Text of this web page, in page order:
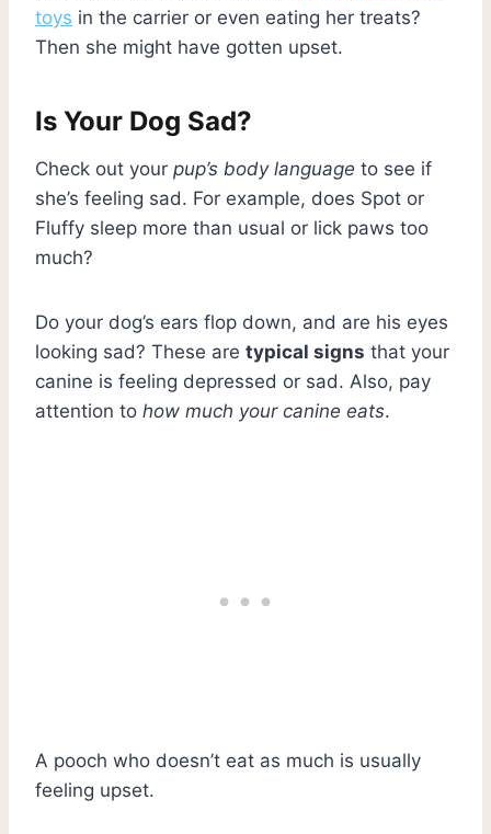
toys in the carrier or even eating her treats?
Then she might have gotten upset.
Is Your Dog Sad?
Check out your pup’s body language to see if
she’s feeling sad. For example, does Spot or
Fluffy sleep more than usual or lick paws too
much?
Do your dog’s ears flop down, and are his eyes
looking sad? These are typical signs that your
canine is feeling depressed or sad. Also, pay
attention to how much your canine eats.
A pooch who doesn’t eat as much is usually
feeling upset.